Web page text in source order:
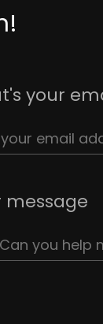
your
message